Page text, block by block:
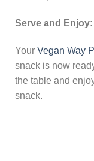
Serve and Enjoy:
Your Vegan Way
snack is now
the table and
snack.